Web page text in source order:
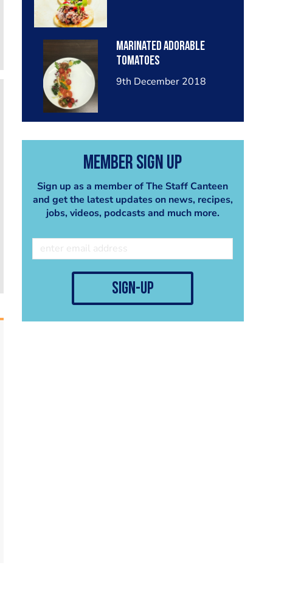
Marinated adorable
tomatoes
9th December 2018
Member Sign Up
Sign up as a member of The Staff Canteen
and get the latest updates on news, recipes,
jobs, videos, podcasts and much more.
sign-up